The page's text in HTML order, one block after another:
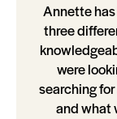
Annette
three
were
searching
and what